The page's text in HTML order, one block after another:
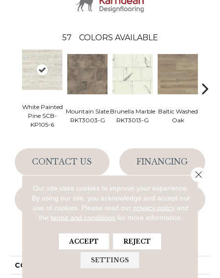
57 COLORS AVAILABLE
White Painted
Pine SCB-
KP105-6
Mountain Slate
RKT3003-G
Brunella Marble
RKT3013-G
Baltic Washed
Oak
CONTACT US FINANCING
GET COUPON
PRODUCT ATTRIBUTES
COLLECTION Korlok Select
Our site uses cookies to improve your experience.
By using our site, you acknowledge and accept our
use of cookies.
Please read our privacy policy and
theterms and conditions for more information.
ACCEPT REJECT
SETTINGS
Close